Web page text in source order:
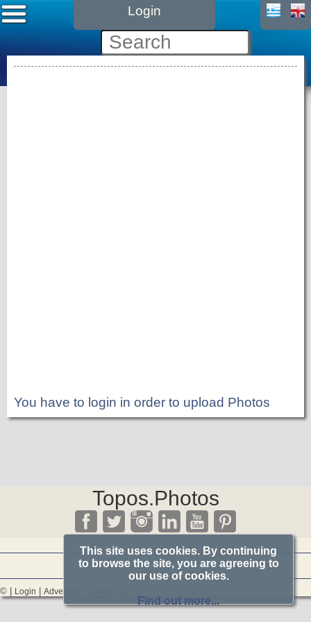
Login
You have to login in order to upload Photos
Topos.Photos
© | Login Advertise
This site uses cookies. By continuing
to browse the site, you are agreeing to
our use of cookies.
Find out more...